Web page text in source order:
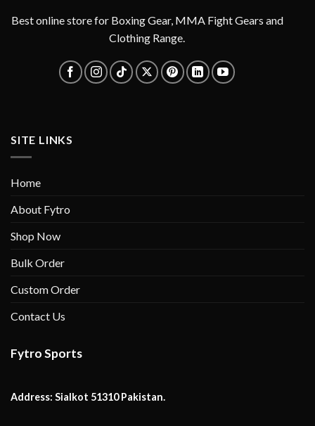
Best online store for Boxing Gear, MMA Fight Gears and
Clothing Range.
SITE LINKS
Home
About Fytro
Shop Now
Bulk Order
Custom Order
Contact Us
Fytro Sports
Address: Sialkot 51310 Pakistan.